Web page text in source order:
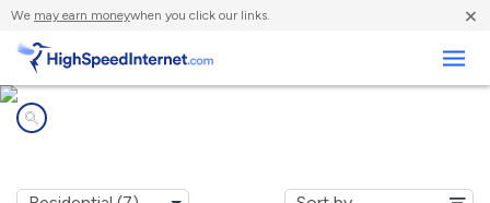
We may earn moneywhen you click our links. ×